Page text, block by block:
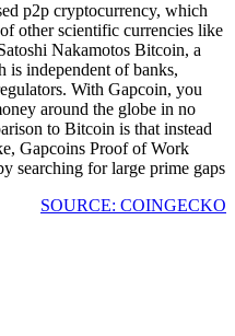
p2p cryptocurrency, which
other scientific currencies like
Nakamotos Bitcoin, a
is independent of banks,
With Gapcoin, you
around the globe in no
to Bitcoin is that instead
Gapcoins Proof of Work
searching for large prime gaps
SOURCE: COINGECKO